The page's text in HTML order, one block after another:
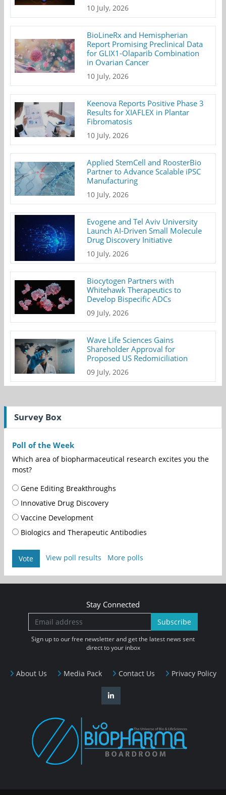
10 July, 2026
BioLineRx and Hemispherian
Report Promising Preclinical Data
for GLIX1-Olaparib Combination
in Ovarian Cancer
10 July, 2026
Keenova Reports Positive Phase 3
Results for XIAFLEX in Plantar
Fibromatosis
10 July, 2026
Applied StemCell and RoosterBio
Partner to Advance Scalable iPSC
Manufacturing
10 July, 2026
Evogene and Tel Aviv University
Launch AI-Driven Small Molecule
Drug Discovery Initiative
10 July, 2026
Biocytogen Partners with
Whitehawk Therapeutics to
Develop Bispecific ADCs
09 July, 2026
Wave Life Sciences Gains
Shareholder Approval for
Proposed US Redomiciliation
09 July, 2026
Survey Box
Poll of the Week
Which area of biopharmaceutical research excites you the
most?
Gene Editing Breakthroughs
Innovative Drug Discovery
Vaccine Development
Biologics and Therapeutic Antibodies
Vote View poll results More polls
About Us Media Pack Contact Us Privacy Policy
Stay Connected
Subscribe
Sign up to our free newsletter and get the latest news sent
direct to your inbox